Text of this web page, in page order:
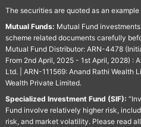
The securities are quoted as an
Mutual Funds: Mutual Fund
scheme related documents carefully
Mutual Fund Distributor: ARN-4478
From 2nd April, 2025 - 1st April, 2028) :
Ltd. | ARN-111569: Anand Rathi Wealth
Wealth Private Limited.
Specialized Investment Fund (SIF):
Fund involve relatively higher risk,
risk, and market volatility. Please read